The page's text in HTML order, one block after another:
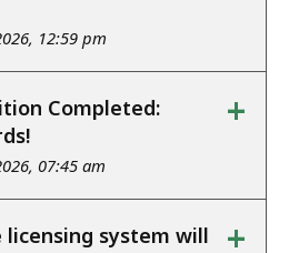
12:59 pm
Completed:
07:45 am
+
licensing system will
+